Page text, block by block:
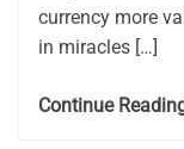
currency more
in miracles […]
Continue